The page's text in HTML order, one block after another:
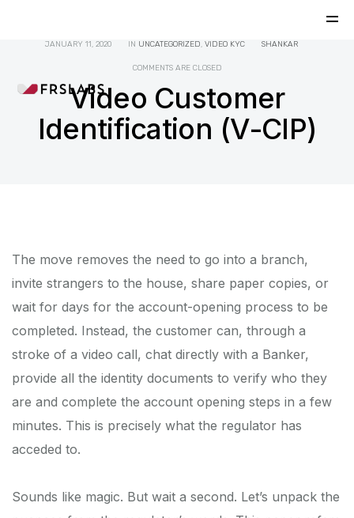
JANUARY 11, 2020 IN UNCATEGORIZED, VIDEO KYC SHANKAR
COMMENTS ARE CLOSED
Video Customer
Identification (V-CIP)
The move removes the need to go into a branch,
invite strangers to the house, share paper copies, or
wait for days for the account-opening process to be
completed. Instead, the customer can, through a
stroke of a video call, chat directly with a Banker,
provide all the identity documents to verify who they
are and complete the account opening steps in a few
minutes. This is precisely what the regulator has
acceded to.
Sounds like magic. But wait a second. Let’s unpack the